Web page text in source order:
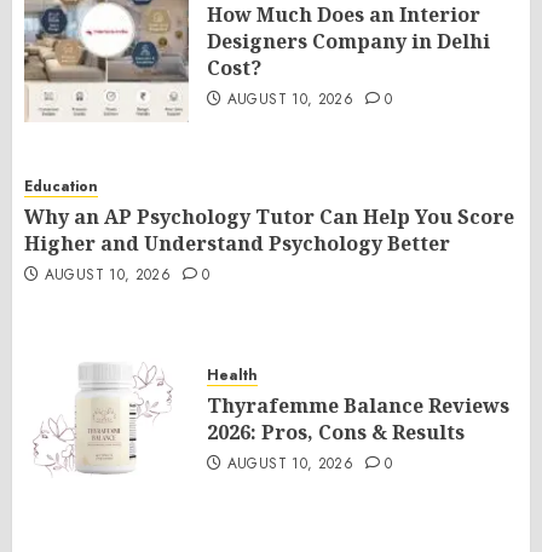
How Much Does an Interior
Designers Company in Delhi
Cost?
AUGUST 10, 2026 0
Education
Why an AP Psychology Tutor Can Help You Score
Higher and Understand Psychology Better
AUGUST 10, 2026 0
Health
Thyrafemme Balance Reviews
2026: Pros, Cons & Results
AUGUST 10, 2026 0